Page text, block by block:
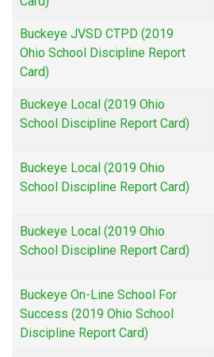
Buckeye JVSD CTPD (2019
Ohio School Discipline Report
Card)
Buckeye Local (2019 Ohio
School Discipline Report Card)
Buckeye Local (2019 Ohio
School Discipline Report Card)
Buckeye Local (2019 Ohio
School Discipline Report Card)
Buckeye On-Line School For
Success (2019 Ohio School
Discipline Report Card)